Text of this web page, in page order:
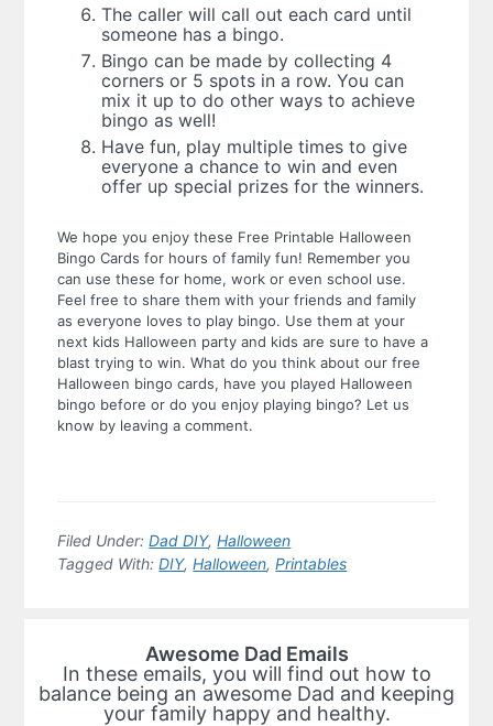
The caller will call out each card until
someone has a bingo.
Bingo can be made by collecting 4
corners or 5 spots in a row. You can
mix it up to do other ways to achieve
bingo as well!
Have fun, play multiple times to give
everyone a chance to win and even
offer up special prizes for the winners.
We hope you enjoy these Free Printable Halloween
Bingo Cards for hours of family fun! Remember you
can use these for home, work or even school use.
Feel free to share them with your friends and family
as everyone loves to play bingo. Use them at your
next kids Halloween party and kids are sure to have a
blast trying to win. What do you think about our free
Halloween bingo cards, have you played Halloween
bingo before or do you enjoy playing bingo? Let us
know by leaving a comment.
Filed Under:Dad DIY,Halloween
Tagged With:DIY,Halloween,Printables
Awesome Dad Emails
In these emails, you will find out how to
balance being an awesome Dad and keeping
your family happy and healthy.